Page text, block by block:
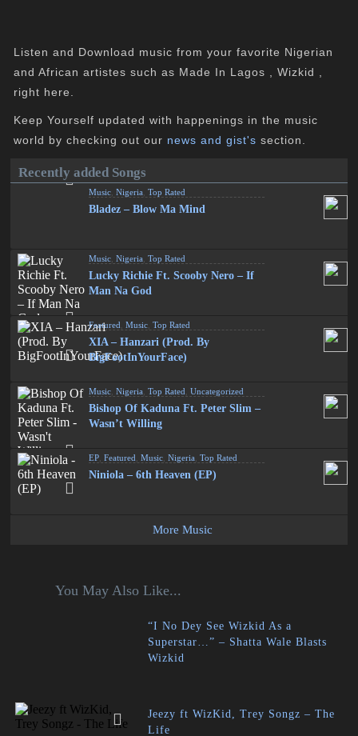
Listen and Download music from your favorite Nigerian
and African artistes such as Made In Lagos , Wizkid ,
right here.
Keep Yourself updated with happenings in the music
world by checking out our news and gist's section.
Recently added Songs
Music ,Nigeria ,Top Rated
Bladez – Blow Ma Mind
Music ,Nigeria ,Top Rated
Lucky Richie Ft. Scooby Nero – If
Man Na God
Featured ,Music ,Top Rated
XIA – Hanzari (Prod. By
BigFootInYourFace)
Music ,Nigeria ,Top Rated ,Uncategorized
Bishop Of Kaduna Ft. Peter Slim –
Wasn’t Willing
EP ,Featured ,Music ,Nigeria ,Top Rated
Niniola – 6th Heaven (EP)
More Music
You May Also Like...
“I No Dey See Wizkid As a
Superstar…” – Shatta Wale Blasts
Wizkid
Jeezy ft WizKid, Trey Songz – The
Life